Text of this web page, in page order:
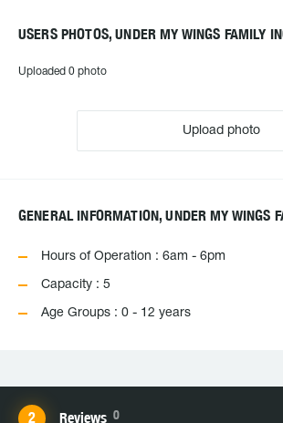
USERS PHOTOS, UNDER MY WINGS FAMILY
Uploaded 0 photo
Upload photo
GENERAL INFORMATION, UNDER MY WINGS
Hours of Operation : 6am - 6pm
Capacity : 5
Age Groups : 0 - 12 years
Reviews 0